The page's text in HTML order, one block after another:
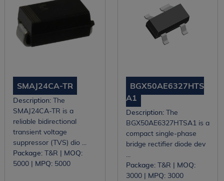
SMAJ24CA-TR
Description:The
SMAJ24CA-TR is a
reliable bidirectional
transient voltage
suppressor (TVS) dio ...
Package:T&R | MOQ:
5000 | MPQ:5000
BGX50AE6327HTS
A1
Description:The
BGX50AE6327HTSA1 is a
compact single-phase
bridge rectifier diode dev
...
Package:T&R | MOQ:
3000 | MPQ:3000